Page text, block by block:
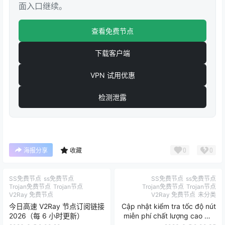
面入口继续。
查看免费节点
下载客户端
VPN 试用优惠
检测泄露
海报分享 收藏 0 0
SS免费节点 ss免费节点
Trojan免费节点 Trojan节点
V2Ray 免费节点
今日高速 V2Ray 节点订阅链接
2026（每 6 小时更新）
SS免费节点 ss免费节点
Trojan免费节点 Trojan节点
V2Ray 免费节点 未分类
Cập nhật kiểm tra tốc độ nút
miễn phí chất lượng cao mỗi